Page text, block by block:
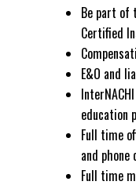
Be part of
Certified
E&O and
education
Full time
and phone
Full time